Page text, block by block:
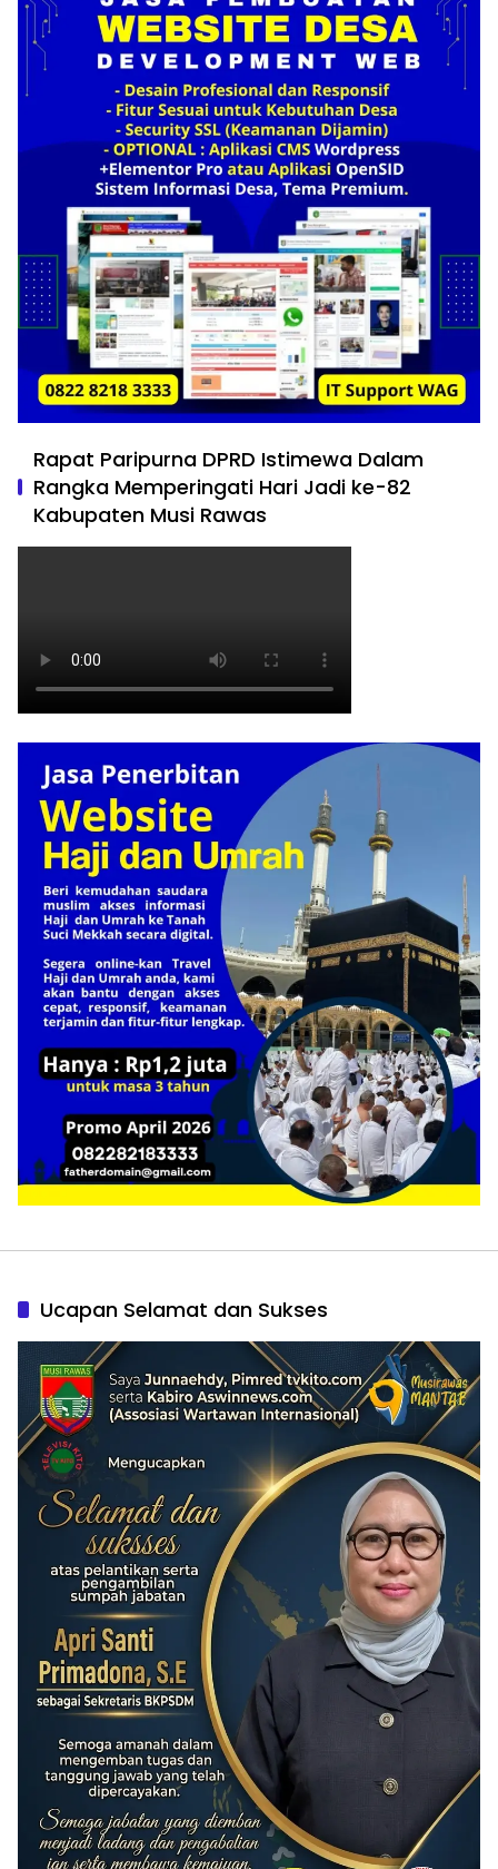
Rapat Paripurna DPRD Istimewa Dalam
Rangka Memperingati Hari Jadi ke-82
Kabupaten Musi Rawas
Ucapan Selamat dan Sukses